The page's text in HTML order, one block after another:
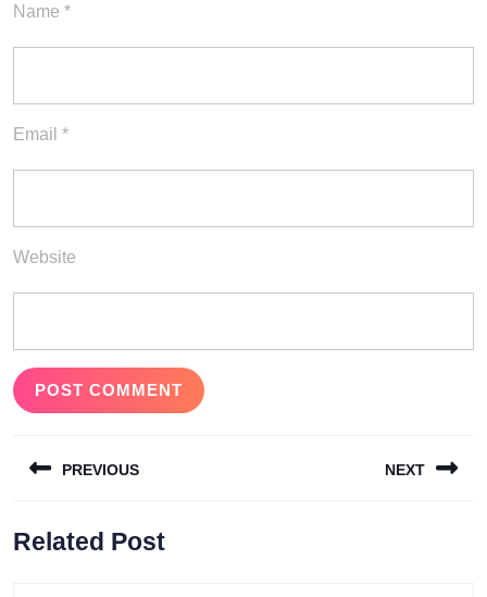
Name *
Email *
Website
navigation
PREVIOUS
post:
NEXT
Related Post